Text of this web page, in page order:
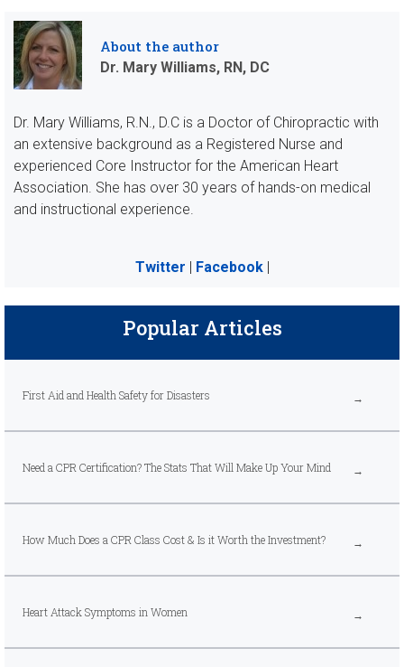
About the author
Dr. Mary Williams, RN, DC
Dr. Mary Williams, R.N., D.C is a Doctor of Chiropractic with
an extensive background as a Registered Nurse and
experienced Core Instructor for the American Heart
Association. She has over 30 years of hands-on medical
and instructional experience.
Twitter | Facebook|
Popular Articles
First Aid and Health Safety for Disasters
Need a CPR Certification? The Stats That Will Make Up Your Mind
How Much Does a CPR Class Cost & Is it Worth the Investment?
Heart Attack Symptoms in Women